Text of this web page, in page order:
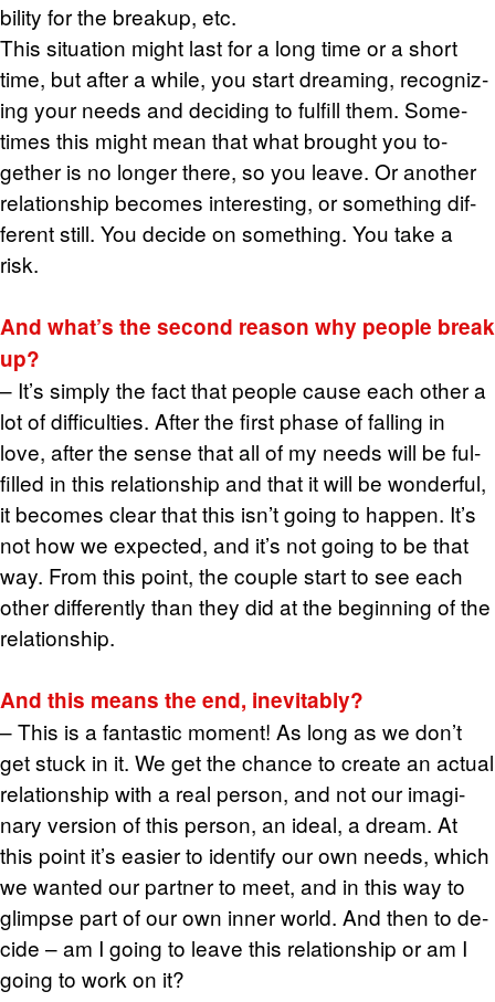
bil­ity for the breakup, etc.
This sit­u­a­tion might last for a long time or a short
time, but after a while, you start dream­ing, rec­og­niz­
ing your needs and de­cid­ing to ful­fill them. Some­
times this might mean that what brought you to­
gether is no longer there, so you leave. Or an­other
re­la­tion­ship be­comes in­ter­est­ing, or some­thing dif­
fer­ent still. You de­cide on some­thing. You take a
risk.
And what’s the sec­ond rea­son why peo­ple break
up?
– It’s sim­ply the fact that peo­ple cause each other a
lot of dif­fi­cul­ties. After the first phase of falling in
love, after the sense that all of my needs will be ful­
filled in this re­la­tion­ship and that it will be won­der­ful,
it be­comes clear that this isn’t going to hap­pen. It’s
not how we ex­pected, and it’s not going to be that
way. From this point, the cou­ple start to see each
other dif­fer­ently than they did at the be­gin­ning of the
re­la­tion­ship.
And this means the end, in­evitably?
– This is a fan­tas­tic mo­ment! As long as we don’t
get stuck in it. We get the chance to cre­ate an ac­tual
re­la­tion­ship with a real per­son, and not our imag­i­
nary ver­sion of this per­son, an ideal, a dream. At
this point it’s eas­ier to iden­tify our own needs, which
we wanted our part­ner to meet, and in this way to
glimpse part of our own inner world. And then to de­
cide – am I going to leave this re­la­tion­ship or am I
going to work on it?